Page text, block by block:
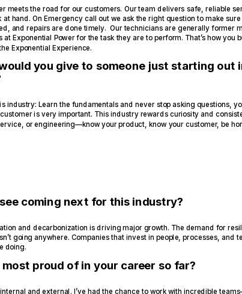
meets the road for our customers. Our team delivers safe, reliable
hand. On Emergency call out we ask the right question to make sure
and repairs are done timely. Our technicians are generally former
Exponential Power for the task they are to perform. That’s how you
Exponential Experience.
you give to someone just starting out
industry: Learn the fundamentals and never stop asking questions,
is very important. This industry rewards curiosity and
or engineering—know your product, know your customer, be
coming next for this industry?
and decarbonization is driving major growth. The demand for
going anywhere. Companies that invest in people, processes, and
doing.
most proud of in your career so far?
and external. I’ve had the chance to work with incredible